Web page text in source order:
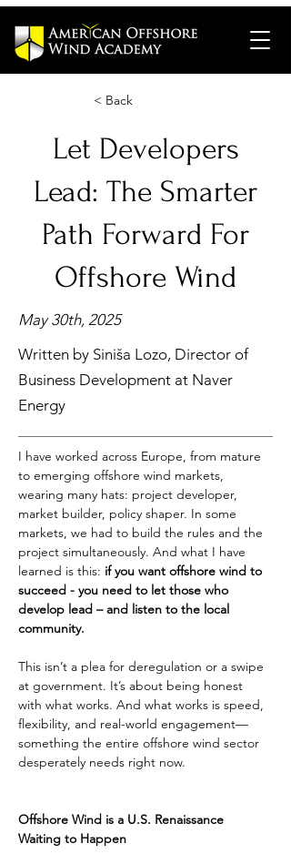
< Back
Let Developers
Lead: The Smarter
Path Forward For
Offshore Wind
May 30th, 2025
Written by Siniša Lozo, Director of
Business Development at Naver
Energy
I have worked across Europe, from mature
to emerging offshore wind markets,
wearing many hats: project developer,
market builder, policy shaper. In some
markets, we had to build the rules and the
project simultaneously. And what I have
learned is this: if you want offshore wind to
succeed - you need to let those who
develop lead – and listen to the local
community.
This isn’t a plea for deregulation or a swipe
at government. It’s about being honest
with what works. And what works is speed,
flexibility, and real-world engagement—
something the entire offshore wind sector
desperately needs right now.
Offshore Wind is a U.S. Renaissance
Waiting to Happen